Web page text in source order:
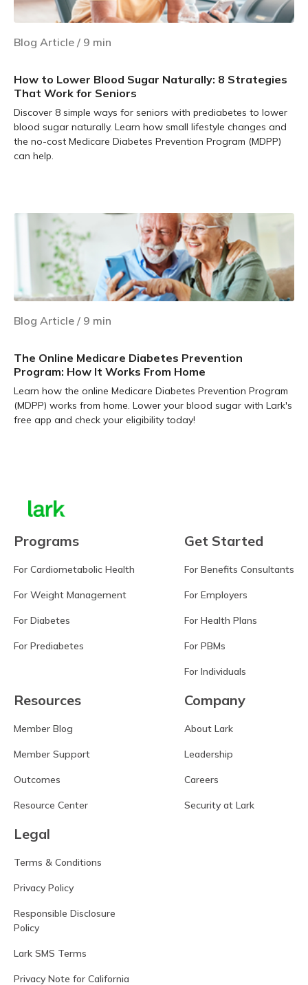
Blog Article / 9 min
How to Lower Blood Sugar Naturally: 8 Strategies
That Work for Seniors
Discover 8 simple ways for seniors with prediabetes to lower
blood sugar naturally. Learn how small lifestyle changes and
the no-cost Medicare Diabetes Prevention Program (MDPP)
can help.
Blog Article / 9 min
The Online Medicare Diabetes Prevention
Program: How It Works From Home
Learn how the online Medicare Diabetes Prevention Program
(MDPP) works from home. Lower your blood sugar with Lark's
free app and check your eligibility today!
Programs
For Cardiometabolic Health
For Weight Management
For Diabetes
For Prediabetes
Get Started
For Benefits Consultants
For Employers
For Health Plans
For PBMs
For Individuals
Resources
Member Blog
Member Support
Outcomes
Resource Center
Company
About Lark
Leadership
Careers
Security at Lark
Legal
Terms & Conditions
Privacy Policy
Responsible Disclosure
Policy
Lark SMS Terms
Privacy Note for California